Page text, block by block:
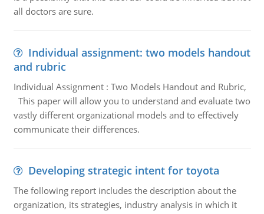
all doctors are sure.
Individual assignment: two models handout
and rubric
Individual Assignment : Two Models Handout and Rubric,
This paper will allow you to understand and evaluate two
vastly different organizational models and to effectively
communicate their differences.
Developing strategic intent for toyota
The following report includes the description about the
organization, its strategies, industry analysis in which it